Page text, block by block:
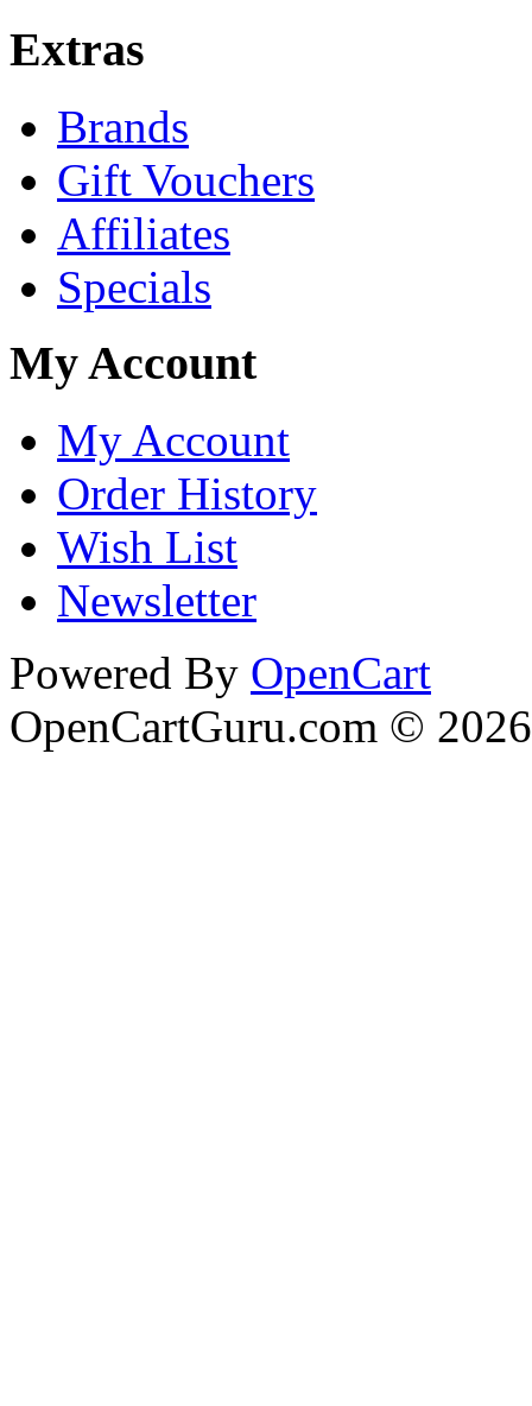
Extras
Brands
Gift Vouchers
Affiliates
Specials
My Account
My Account
Order History
Wish List
Newsletter
Powered By OpenCart
OpenCartGuru.com © 2026